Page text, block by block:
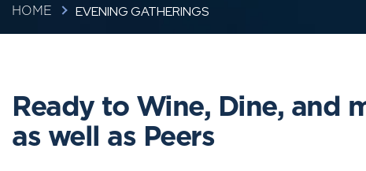
HOME EVENING GATHERINGS
Ready to Wine, Dine, and
as well as Peers